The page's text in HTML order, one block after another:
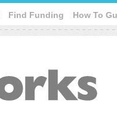
Find Funding How To